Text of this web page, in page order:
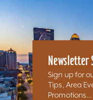
Newsletter
Sign up for
Tips, Area
Promotions...